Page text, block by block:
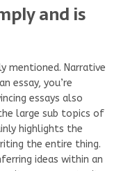
and is
mentioned. Narrative
essay, you’re
essays also
large sub topics of
highlights the
the entire thing.
ideas within an